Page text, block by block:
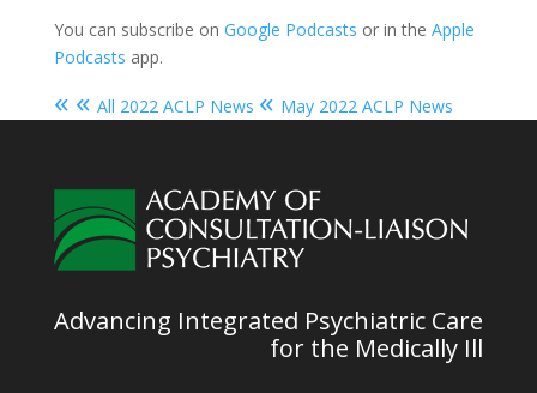
You can subscribe on Google Podcasts or in the Apple
Podcasts app.
« « All 2022 ACLP News « May 2022 ACLP News
Advancing Integrated Psychiatric Care
for the Medically Ill